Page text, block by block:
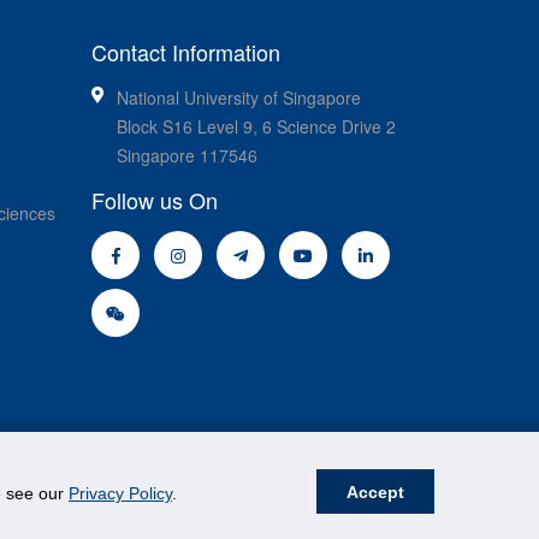
see our Privacy Policy. Accept
Contact Information
National University of Singapore
Block S16 Level 9, 6 Science Drive 2
Singapore 117546
Follow us On